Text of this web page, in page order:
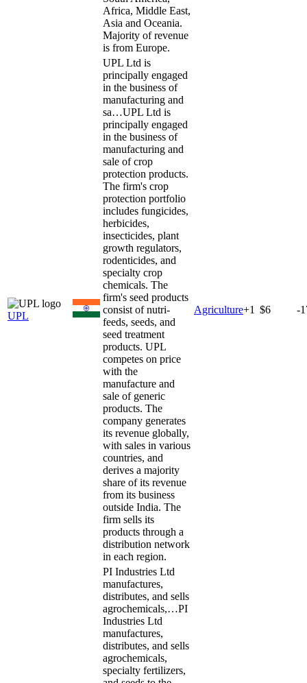
Africa, Middle East,
Asia and Oceania.
Majority of revenue
is from Europe.
UPL
UPL Ltd is
principally engaged
in the business of
manufacturing and
sa…UPL Ltd is
principally engaged
in the business of
manufacturing and
sale of crop
protection products.
The firm's crop
protection portfolio
includes fungicides,
herbicides,
insecticides, plant
growth regulators,
rodenticides, and
specialty crop
chemicals. The
firm's seed products
consist of nutri-
feeds, seeds, and
seed treatment
products. UPL
competes on price
with the
manufacture and
sale of generic
products. The
company generates
its revenue globally,
with sales in various
countries, and
derives a majority
share of its revenue
from its business
outside India. The
firm sells its
products through a
distribution network
in each region.
Agriculture+1 $6 -
PI Industries Ltd
manufactures,
distributes, and sells
agrochemicals,…PI
Industries Ltd
manufactures,
distributes, and sells
agrochemicals,
specialty fertilizers,